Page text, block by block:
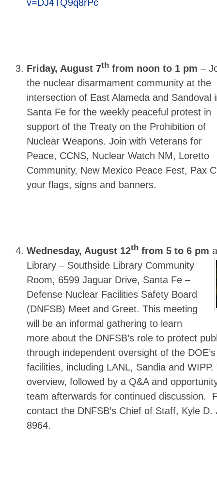
v=DJ4TQ9q8rPc
Friday, August 7th from noon to 1 pm –
the nuclear disarmament community at the
intersection of East Alameda and Sandoval
Santa Fe for the weekly peaceful protest in
support of the Treaty on the Prohibition of
Nuclear Weapons. Join with Veterans for
Peace, CCNS, Nuclear Watch NM, Loretto
Community, New Mexico Peace Fest, Pax
your flags, signs and banners.
Wednesday, August 12th from 5 to 6 pm
Library– Southside Library Community
Room, 6599 Jaguar Drive, Santa Fe –
Defense Nuclear Facilities Safety Board
(DNFSB) Meet and Greet. This meeting
will be an informal gathering to learn
more about the DNFSB’s role to protect
through independent oversight of the
facilities, including LANL, Sandia and
overview, followed by a Q&A and
team afterwards for continued discussion.
contact the DNFSB’s Chief of Staff, Kyle
8964.